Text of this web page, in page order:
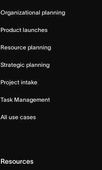
Organizational planning
Product launches
Resource planning
Strategic planning
Project intake
Task Management
All use cases
Resources